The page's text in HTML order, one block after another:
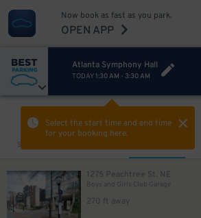
Now book as fast as you park.
OPEN APP
Atlanta Symphony Hall
TODAY 1:30 AM - 3:30 AM
Select the start time and end time
for your booking here.
Sort by
1275 Peachtree St. NE
Boys and Girls Club Garage
270 ft away
$